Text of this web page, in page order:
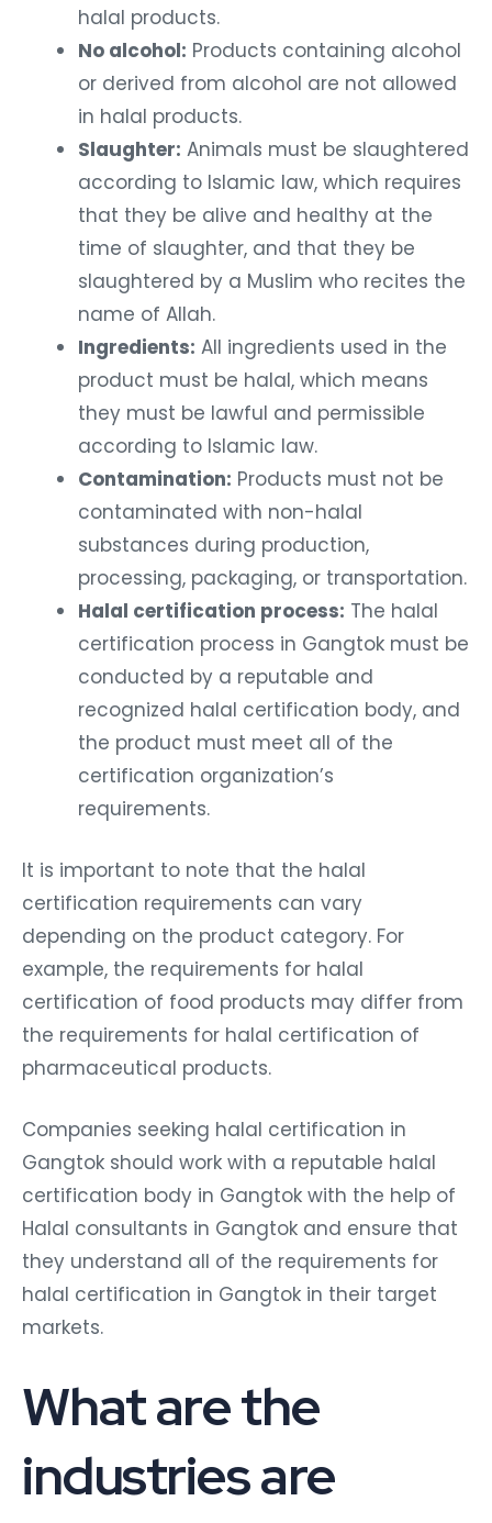
halal products.
No alcohol: Products containing alcohol
or derived from alcohol are not allowed
in halal products.
Slaughter: Animals must be slaughtered
according to Islamic law, which requires
that they be alive and healthy at the
time of slaughter, and that they be
slaughtered by a Muslim who recites the
name of Allah.
Ingredients: All ingredients used in the
product must be halal, which means
they must be lawful and permissible
according to Islamic law.
Contamination: Products must not be
contaminated with non-halal
substances during production,
processing, packaging, or transportation.
Halal certification process: The halal
certification process in Gangtok must be
conducted by a reputable and
recognized halal certification body, and
the product must meet all of the
certification organization’s
requirements.
It is important to note that the halal
certification requirements can vary
depending on the product category. For
example, the requirements for halal
certification of food products may differ from
the requirements for halal certification of
pharmaceutical products.
Companies seeking halal certification in
Gangtok should work with a reputable halal
certification body in Gangtok with the help of
Halal consultants in Gangtok and ensure that
they understand all of the requirements for
halal certification in Gangtok in their target
markets.
What are the
industries are